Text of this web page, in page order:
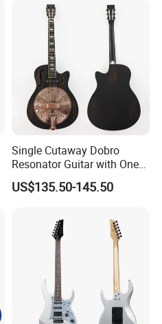
Single Cutaway Dobro
Resonator Guitar with One
Pickup
US$135.50-145.50